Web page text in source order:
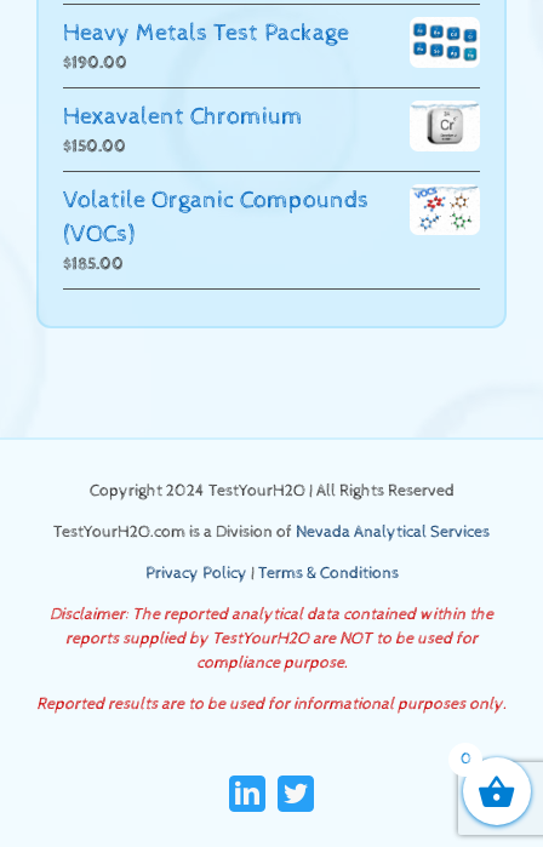
Heavy Metals Test Package
$190.00
Hexavalent Chromium
$150.00
Volatile Organic Compounds
(VOCs)
$185.00
Copyright 2024 TestYourH2O | All Rights Reserved
TestYourH2O.com is a Division of Nevada Analytical Services
Privacy Policy |Terms & Conditions
Disclaimer: The reported analytical data contained within the
reports supplied by TestYourH2O are NOT to be used for
compliance purpose.
Reported results are to be used for informational purposes only.
LinkedInTwitter
0